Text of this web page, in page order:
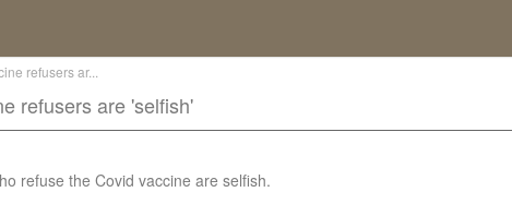
refusers ar...
refusers are 'selfish'
refuse the Covid vaccine are selfish.